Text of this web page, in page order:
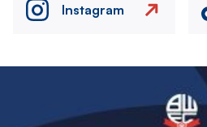
Instagram